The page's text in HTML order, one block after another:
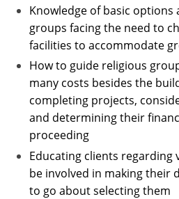
Knowledge of basic options
groups facing the need to
facilities to accommodate
How to guide religious
many costs besides the
completing projects,
and determining their
proceeding
Educating clients regarding
be involved in making their
to go about selecting them